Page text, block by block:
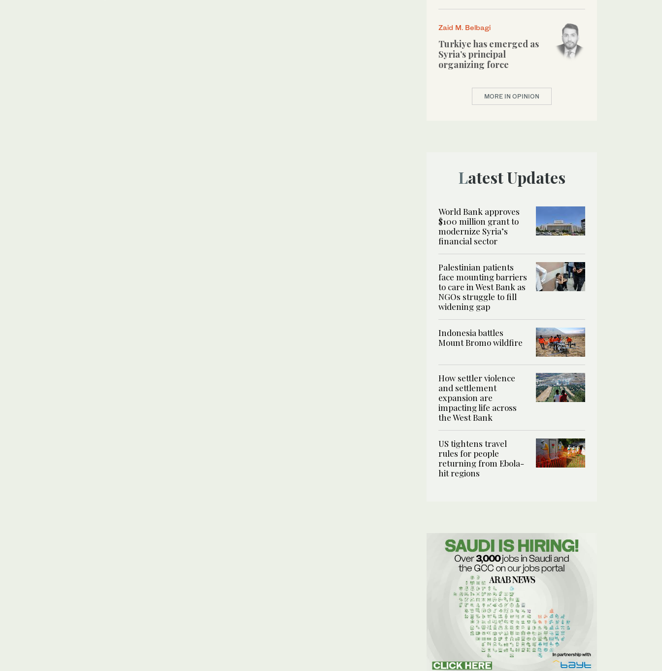
Zaid M. Belbagi
Turkiye has emerged as
Syria’s principal
organizing force
MORE IN OPINION
Latest Updates
World Bank approves
$100 million grant to
modernize Syria’s
financial sector
Palestinian patients
face mounting barriers
to care in West Bank as
NGOs struggle to fill
widening gap
Indonesia battles
Mount Bromo wildfire
How settler violence
and settlement
expansion are
impacting life across
the West Bank
US tightens travel
rules for people
returning from Ebola-
hit regions